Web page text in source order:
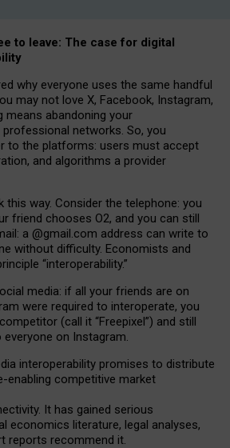
to leave: The case for digital
ility
why everyone uses the same handful
may not love X, Facebook, Instagram,
means abandoning your
networks. So, you
to the platforms: users must accept
and algorithms a provider
this way. Consider the telephone: you
friend chooses O2, and you can still
a @gmail.com address can write to
without difficulty. Economists and
“interoperability.”
media: if all your friends are on
were required to interoperate, you
(call it “Freepixel”) and still
on Instagram.
interoperability promises to distribute
enabling competitive market
It has gained serious
economics literature, legal analyses,
reports recommend it.